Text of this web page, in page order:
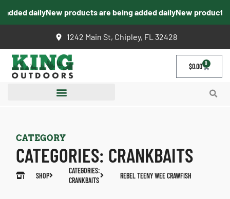
dailyNew products are being added dailyNew products
1242 Main St, Chipley, FL 32428
$0.00 0
CATEGORY
CATEGORIES: CRANKBAITS
SHOP
CATEGORIES:
CRANKBAITS
REBEL TEENY WEE CRAWFISH